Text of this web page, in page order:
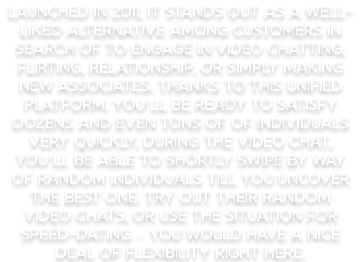
Launched in 2011, it stands out as a well-
liked alternative among customers in
search of to engage in video chatting,
flirting, relationship, or simply making
new associates. Thanks to this unified
platform, you’ll be ready to satisfy
dozens and even tons of of individuals
very quickly. During the video chat,
you’ll be able to shortly swipe by way
of random individuals till you uncover
the best one. Try out their random
video chats, or use the situation for
speed-dating – you would have a nice
deal of flexibility right here.